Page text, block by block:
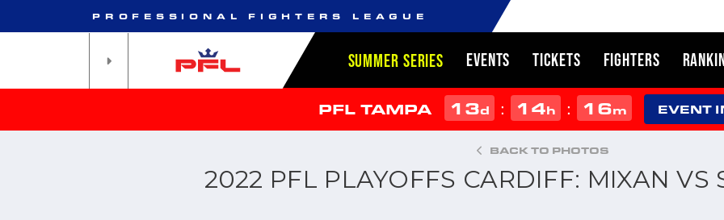
PROFESSIONAL FIGHTERS LEAGUE
SUMMER SERIES EVENTS TICKETS FIGHTERS
PFL TAMPA 13d : 14h : 16m EVENT
BACK TO PHOTOS
2022 PFL PLAYOFFS CARDIFF: MIXAN VS